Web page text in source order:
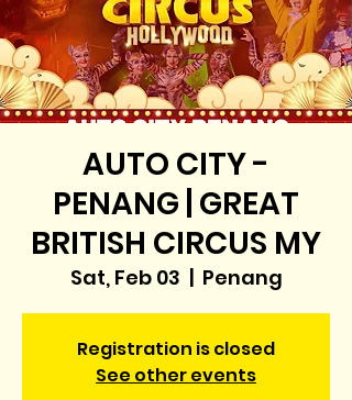
AUTO CITY -
PENANG | GREAT
BRITISH CIRCUS MY
Sat, Feb 03
  |
Penang
Registration is closed
See other events